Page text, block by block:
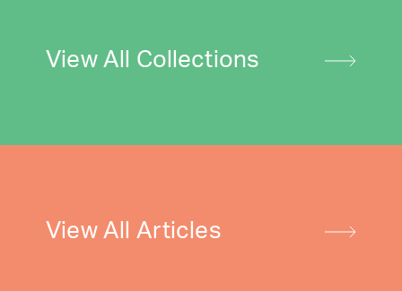
View All Collections
View All Articles